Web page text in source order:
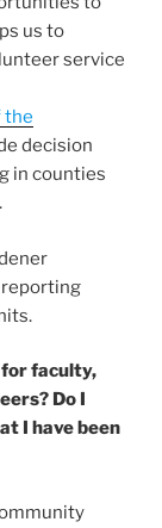
us to
service
the
decision
in counties
reporting
for faculty,
Do I
I have been